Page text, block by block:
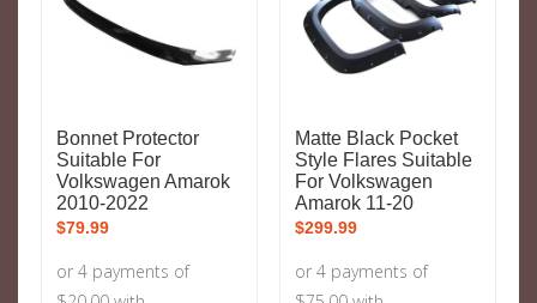
Bonnet Protector
Suitable For
Volkswagen Amarok
2010-2022
$79.99
Matte Black Pocket
Style Flares Suitable
For Volkswagen
Amarok 11-20
$299.99